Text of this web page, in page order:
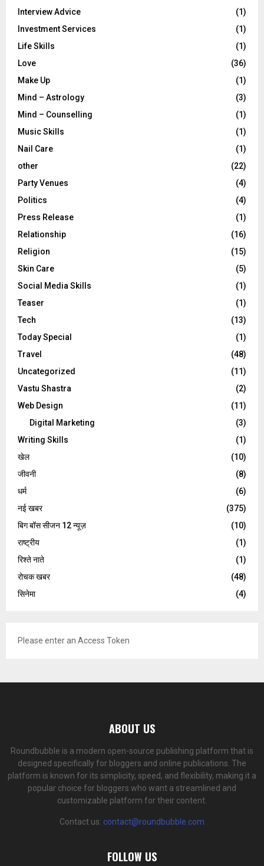
Interview Advice
(1)
Investment Services
(1)
Life Skills
(1)
Love
(36)
Make Up
(1)
Mind – Astrology
(3)
Mind – Counselling
(1)
Music Skills
(1)
Nail Care
(1)
other
(22)
Party Venues
(4)
Politics
(4)
Press Release
(1)
Relationship
(16)
Religion
(15)
Skin Care
(5)
Social Media Skills
(1)
Teaser
(1)
Tech
(13)
Today Special
(1)
Travel
(48)
Uncategorized
(11)
Vastu Shastra
(2)
Web Design
(11)
Digital Marketing
(3)
Writing Skills
(1)
खेल
(10)
जीवनी
(8)
धर्म
(6)
नई खबर
(375)
बिग बॉस सीजन 12 न्यूज़
(10)
राष्ट्रीय
(1)
रिश्ते नाते
(1)
रोचक खबर
(48)
सिनेमा
(4)
Please enter an Access Token
ABOUT US
Roundbubble is a modern open-source publishing platform that is
designed specifically for bloggers and online publications. The
platform is known for its simplicity, speed, and flexibility, making it a
popular choice for bloggers who want a streamlined and
customizable platform for their content.
Contact us: contact@roundbubble.com
FOLLOW US